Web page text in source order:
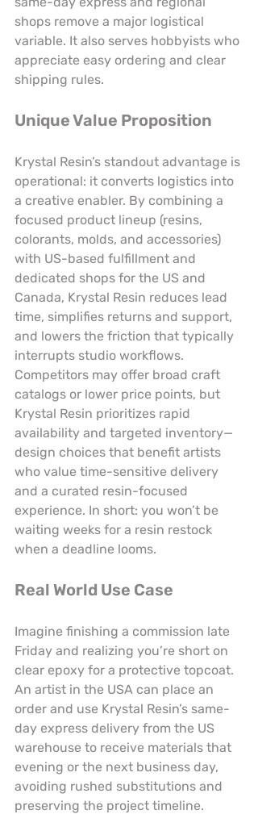
shops remove a major logistical
variable. It also serves hobbyists who
appreciate easy ordering and clear
shipping rules.
Unique Value Proposition
Krystal Resin’s standout advantage is
operational: it converts logistics into
a creative enabler. By combining a
focused product lineup (resins,
colorants, molds, and accessories)
with US-based fulfillment and
dedicated shops for the US and
Canada, Krystal Resin reduces lead
time, simplifies returns and support,
and lowers the friction that typically
interrupts studio workflows.
Competitors may offer broad craft
catalogs or lower price points, but
Krystal Resin prioritizes rapid
availability and targeted inventory—
design choices that benefit artists
who value time-sensitive delivery
and a curated resin-focused
experience. In short: you won’t be
waiting weeks for a resin restock
when a deadline looms.
Real World Use Case
Imagine finishing a commission late
Friday and realizing you’re short on
clear epoxy for a protective topcoat.
An artist in the USA can place an
order and use Krystal Resin’s same-
day express delivery from the US
warehouse to receive materials that
evening or the next business day,
avoiding rushed substitutions and
preserving the project timeline.